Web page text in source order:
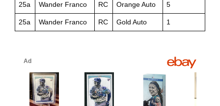
25a Wander Franco RC Orange Auto 5
25a Wander Franco RC Gold Auto 1